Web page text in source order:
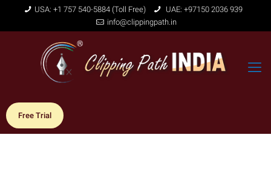
USA: +1 757 540-5884 (Toll Free)
UAE: +97150 2036 939
info@clippingpath.in
Free Trial